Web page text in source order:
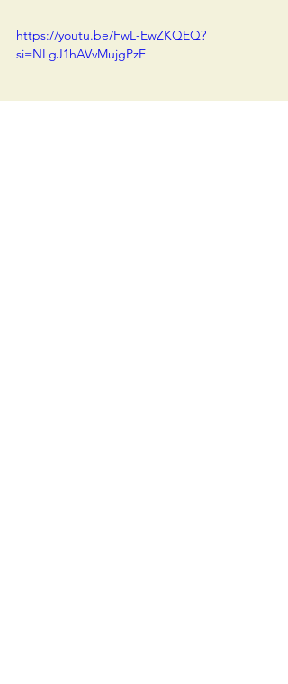
https://youtu.be/FwL-EwZKQEQ?
si=NLgJ1hAVvMujgPzE